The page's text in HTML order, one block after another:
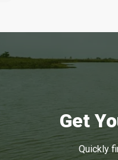
Get
Quickly